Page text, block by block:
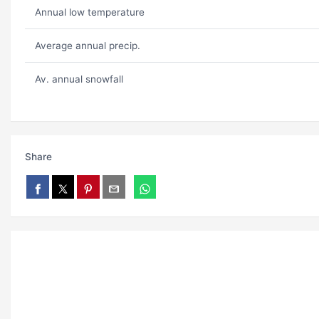
Annual low temperature
Average annual precip.
Av. annual snowfall
Share